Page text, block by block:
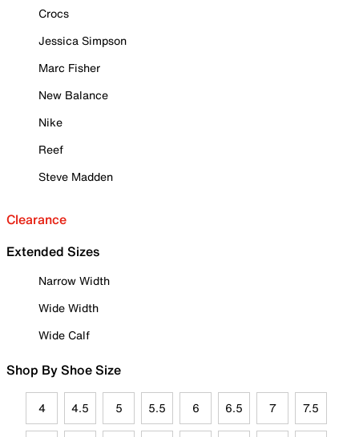
Crocs
Jessica Simpson
Marc Fisher
New Balance
Nike
Reef
Steve Madden
Clearance
Extended Sizes
Narrow Width
Wide Width
Wide Calf
Shop By Shoe Size
4 4.5 5 5.5 6 6.5 7 7.5